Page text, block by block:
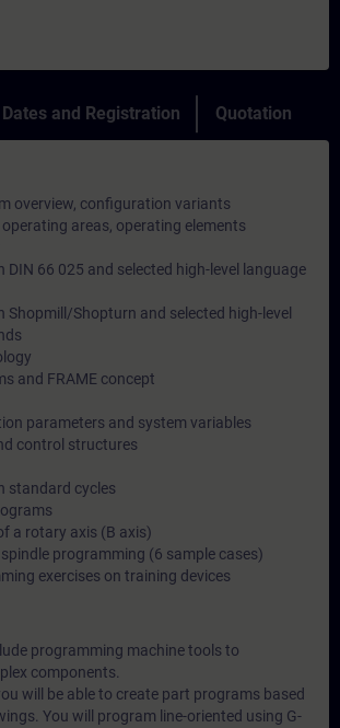
Dates and Registration Quotation
overview, configuration variants
areas, operating elements
66 025 and selected high-level language
Shopmill/Shopturn and selected high-level
and FRAME concept
parameters and system variables
control structures
standard cycles
a rotary axis (B axis)
programming (6 sample cases)
exercises on training devices
programming machine tools to
components.
will be able to create part programs based
You will program line-oriented using G-